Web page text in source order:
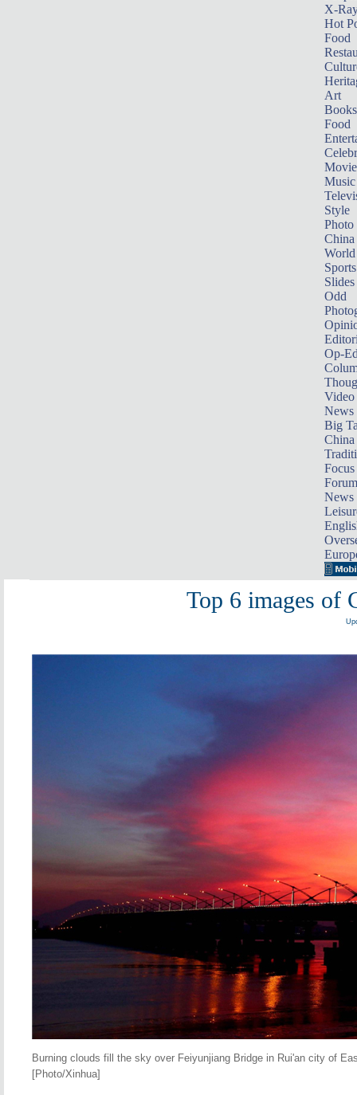
X-
Hot
Food
Art
Books
Food
Music
Style
Photo
China
World
Sports
Slides
Odd
Op-
Video
News
Big
Focus
Forum
News
Top 6 images of
Burning clouds fill the sky over Feiyunjiang Bridge in Rui'an city of
[Photo/Xinhua]